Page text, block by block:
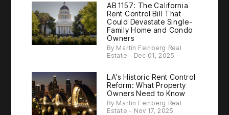
AB 1157: The California
Rent Control Bill That
Could Devastate Single-
Family Home and Condo
Owners
By Martin Feinberg Real
Estate - Dec 01, 2025
LA's Historic Rent Control
Reform: What Property
Owners Need to Know
By Martin Feinberg Real
Estate - Nov 17, 2025